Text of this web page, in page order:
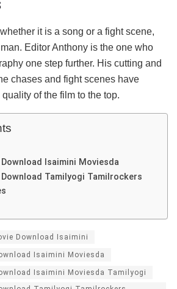
it is a song or a fight scene,
Editor Anthony is the one who
one step further. His cutting and
chases and fight scenes have
of the film to the top.
Isaimini Moviesda
Tamilyogi Tamilrockers
Download Isaimini
Isaimini Moviesda
Isaimini Moviesda Tamilyogi